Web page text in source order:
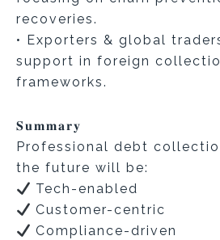
recoveries.
• Exporters & global
support in foreign
frameworks.
𝐒𝐮𝐦𝐦𝐚𝐫𝐲
Professional debt
the future will be:
Tech-enabled
Customer-centric
Compliance-driven